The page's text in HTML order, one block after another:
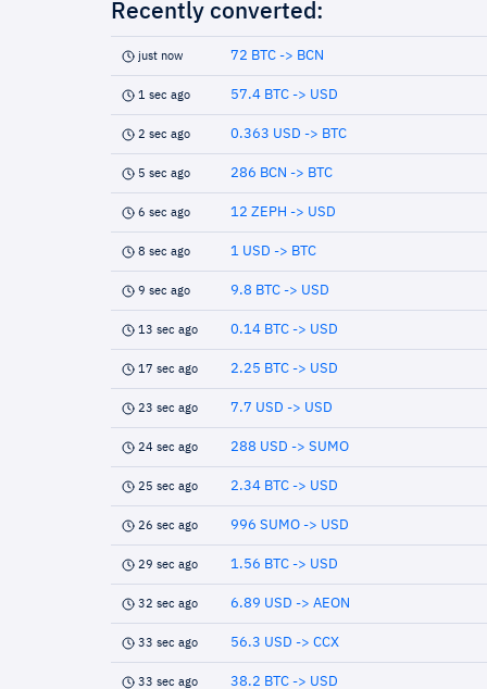
Recently converted:
just now 72 BTC -> BCN
1 sec ago 57.4 BTC -> USD
2 sec ago 0.363 USD -> BTC
5 sec ago 286 BCN -> BTC
6 sec ago 12 ZEPH -> USD
8 sec ago 1 USD -> BTC
9 sec ago 9.8 BTC -> USD
13 sec ago 0.14 BTC -> USD
17 sec ago 2.25 BTC -> USD
23 sec ago 7.7 USD -> USD
24 sec ago 288 USD -> SUMO
25 sec ago 2.34 BTC -> USD
26 sec ago 996 SUMO -> USD
29 sec ago 1.56 BTC -> USD
32 sec ago 6.89 USD -> AEON
33 sec ago 56.3 USD -> CCX
33 sec ago 38.2 BTC -> USD